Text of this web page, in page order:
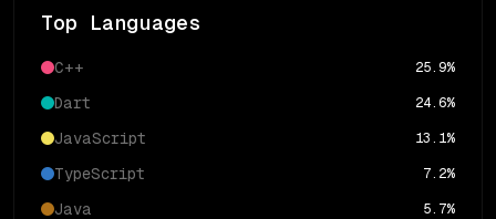
Top Languages
C++ 25.9%
Dart 24.6%
JavaScript 13.1%
TypeScript 7.2%
Java 5.7%